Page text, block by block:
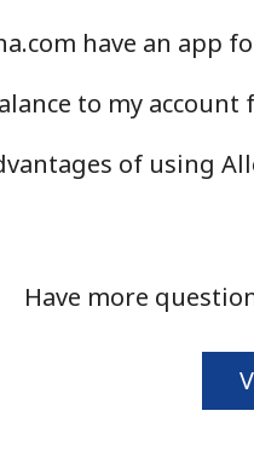
have an app
to my
of using
Have more